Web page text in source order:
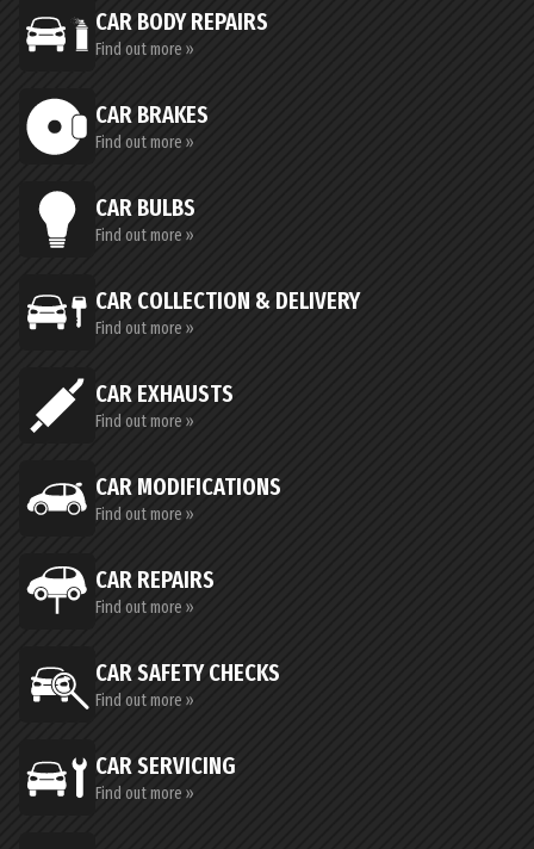
CAR BODY REPAIRS
Find out more »
CAR BRAKES
Find out more »
CAR BULBS
Find out more »
CAR COLLECTION & DELIVERY
Find out more »
CAR EXHAUSTS
Find out more »
CAR MODIFICATIONS
Find out more »
CAR REPAIRS
Find out more »
CAR SAFETY CHECKS
Find out more »
CAR SERVICING
Find out more »